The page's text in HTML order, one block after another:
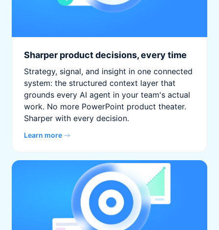
Sharper product decisions, every time
Strategy, signal, and insight in one connected
system: the structured context layer that
grounds every AI agent in your team's actual
work. No more PowerPoint product theater.
Sharper with every decision.
Learn more